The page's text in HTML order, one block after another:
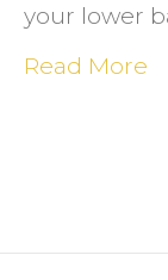
your lower
Read More